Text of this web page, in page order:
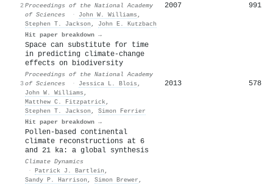
2Proceedings of the National Academy
of Sciences
· John W. Williams ,
Stephen T. Jackson , John E. Kutzbach
Hit paper breakdown →
2007 991
3
Space can substitute for time
in predicting climate-change
effects on biodiversity
Proceedings of the National Academy
of Sciences
· Jessica L. Blois ,
John W. Williams ,
Matthew C. Fitzpatrick,
Stephen T. Jackson , Simon Ferrier
Hit paper breakdown →
2013 578
Pollen-based continental
climate reconstructions at 6
and 21 ka: a global synthesis
Climate Dynamics
· Patrick J. Bartlein ,
Sandy P. Harrison , Simon Brewer ,